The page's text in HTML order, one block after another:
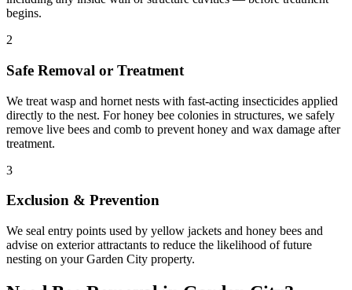
begins.
2
Safe Removal or Treatment
We treat wasp and hornet nests with fast-acting insecticides applied
directly to the nest. For honey bee colonies in structures, we safely
remove live bees and comb to prevent honey and wax damage after
treatment.
3
Exclusion & Prevention
We seal entry points used by yellow jackets and honey bees and
advise on exterior attractants to reduce the likelihood of future
nesting on your Garden City property.